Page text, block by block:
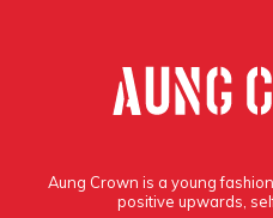
Aung Crown is a young
positive upwards,